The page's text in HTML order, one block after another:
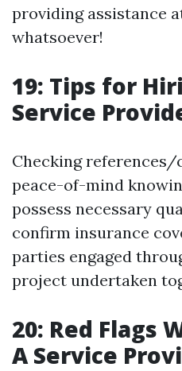
providing assistance
whatsoever!
19: Tips for
Service
Checking
peace-of-mind
possess necessary
confirm insurance
parties engaged
project undertaken
20: Red Flags
A Service